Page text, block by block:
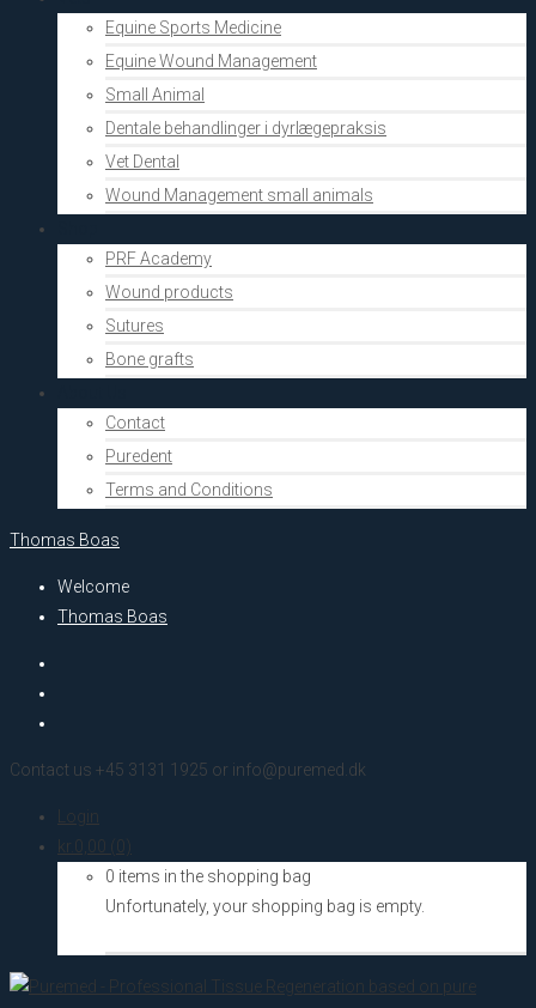
Equine Sports Medicine
Equine Wound Management
Small Animal
Dentale behandlinger i dyrlægepraksis
Vet Dental
Wound Management small animals
PRF Academy
Wound products
Sutures
Bone grafts
Contact
Puredent
Terms and Conditions
Thomas Boas
Welcome
Thomas Boas
Contact us +45 3131 1925 or info@puremed.dk
Login
kr. 0,00 (0)
0 items in the shopping bag
Unfortunately, your shopping bag is empty.